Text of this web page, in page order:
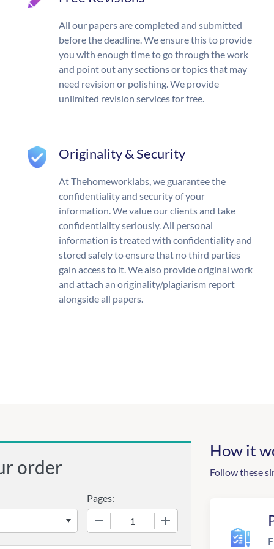
All our papers are completed and submitted
before the deadline. We ensure this to provide
you with enough time to go through the work
and point out any sections or topics that may
need revision or polishing. We provide
unlimited revision services for free.
Originality & Security
At Thehomeworklabs, we guarantee the
confidentiality and security of your
information. We value our clients and take
confidentiality seriously. All personal
information is treated with confidentiality and
stored safely to ensure that no third parties
gain access to it. We also provide original work
and attach an originality/plagiarism report
alongside all papers.
order
Pages:
How it
Follow these